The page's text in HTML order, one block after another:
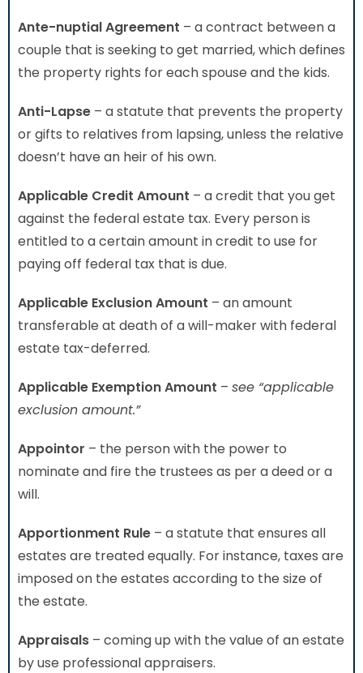
Ante-nuptial Agreement – a contract between a
couple that is seeking to get married, which defines
the property rights for each spouse and the kids.
Anti-Lapse – a statute that prevents the property
or gifts to relatives from lapsing, unless the relative
doesn’t have an heir of his own.
Applicable Credit Amount – a credit that you get
against the federal estate tax. Every person is
entitled to a certain amount in credit to use for
paying off federal tax that is due.
Applicable Exclusion Amount – an amount
transferable at death of a will-maker with federal
estate tax-deferred.
Applicable Exemption Amount – see “applicable
exclusion amount.”
Appointor – the person with the power to
nominate and fire the trustees as per a deed or a
will.
Apportionment Rule – a statute that ensures all
estates are treated equally. For instance, taxes are
imposed on the estates according to the size of
the estate.
Appraisals – coming up with the value of an estate
by use professional appraisers.